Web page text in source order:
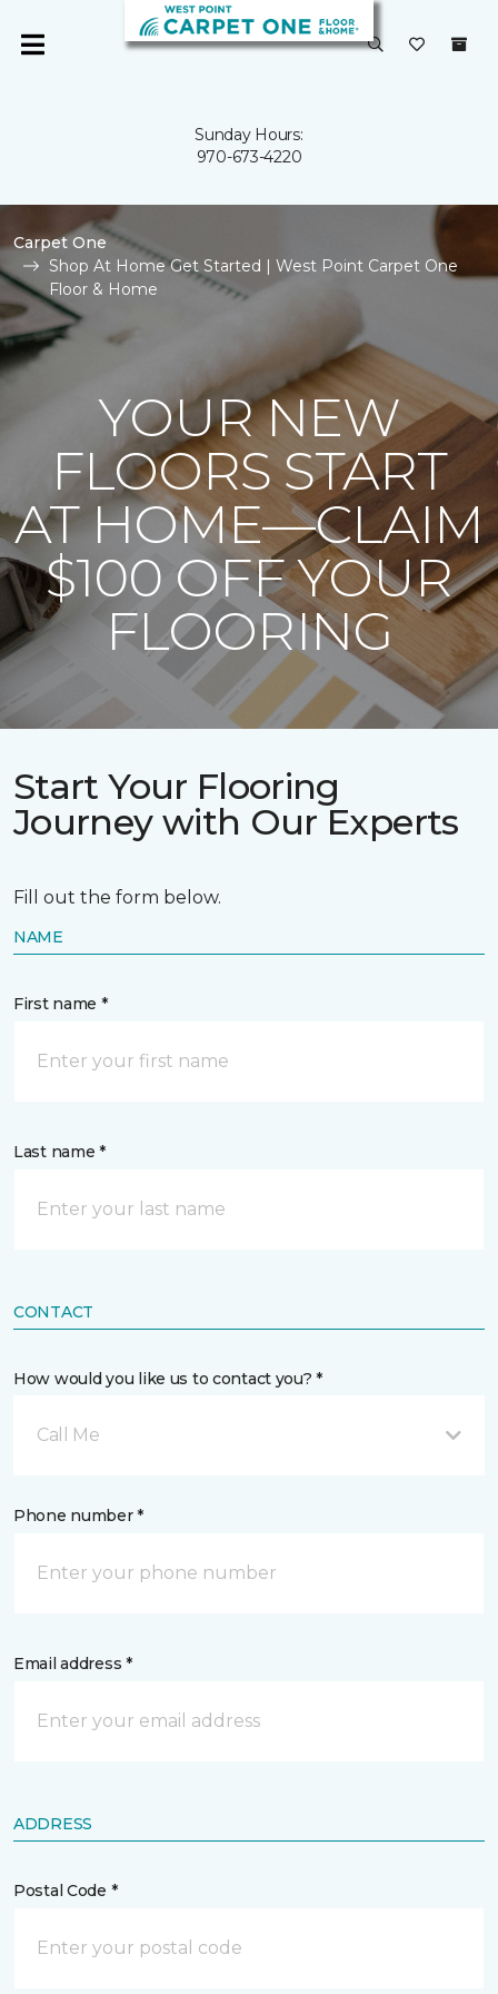
Sunday Hours:
970-673-4220
Carpet One
Shop At Home Get Started | West Point Carpet One
Floor & Home
YOUR NEW
FLOORS START
AT HOME—CLAIM
$100 OFF YOUR
FLOORING
Start Your Flooring
Journey with Our Experts
Fill out the form below.
NAME
First name *
Last name *
CONTACT
How would you like us to contact you? *
Call Me
Phone number *
Email address *
ADDRESS
Postal Code *